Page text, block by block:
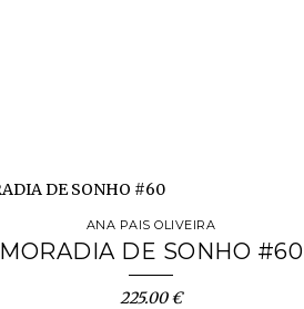
ANA PAIS OLIVEIRA
MORADIA DE SONHO #60
225.00 €